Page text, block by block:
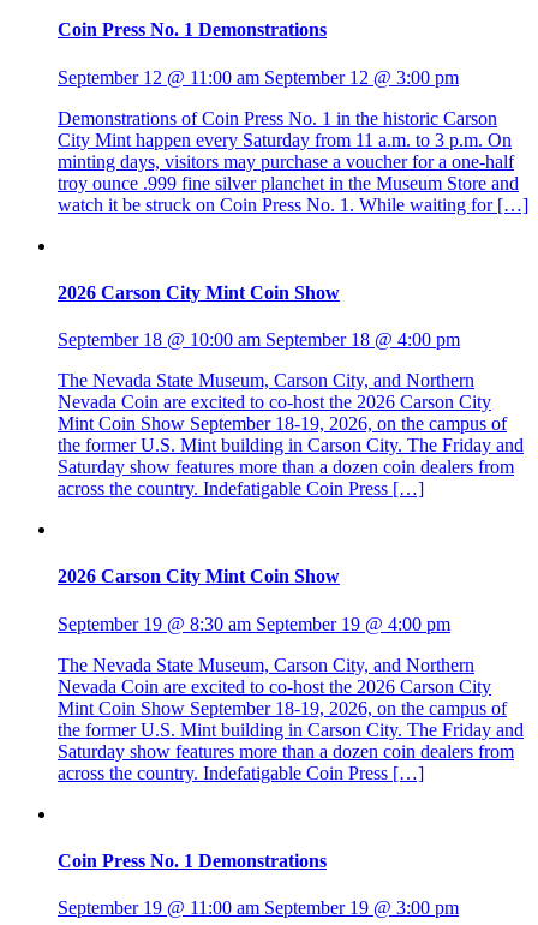
Coin Press No. 1 Demonstrations
September 12 @ 11:00 am September 12 @ 3:00 pm
Demonstrations of Coin Press No. 1 in the historic Carson
City Mint happen every Saturday from 11 a.m. to 3 p.m. On
minting days, visitors may purchase a voucher for a one-half
troy ounce .999 fine silver planchet in the Museum Store and
watch it be struck on Coin Press No. 1. While waiting for […]
2026 Carson City Mint Coin Show
September 18 @ 10:00 am September 18 @ 4:00 pm
The Nevada State Museum, Carson City, and Northern
Nevada Coin are excited to co-host the 2026 Carson City
Mint Coin Show September 18-19, 2026, on the campus of
the former U.S. Mint building in Carson City. The Friday and
Saturday show features more than a dozen coin dealers from
across the country. Indefatigable Coin Press […]
2026 Carson City Mint Coin Show
September 19 @ 8:30 am September 19 @ 4:00 pm
The Nevada State Museum, Carson City, and Northern
Nevada Coin are excited to co-host the 2026 Carson City
Mint Coin Show September 18-19, 2026, on the campus of
the former U.S. Mint building in Carson City. The Friday and
Saturday show features more than a dozen coin dealers from
across the country. Indefatigable Coin Press […]
Coin Press No. 1 Demonstrations
September 19 @ 11:00 am September 19 @ 3:00 pm